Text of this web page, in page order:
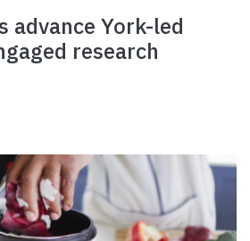
advance York-led
research